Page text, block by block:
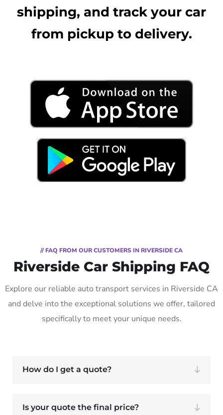
shipping, and track your car
from pickup to delivery.
// FAQ FROM OUR CUSTOMERS IN RIVERSIDE CA
Riverside Car Shipping FAQ
Explore our reliable auto transport services in Riverside CA
and delve into the exceptional solutions we offer, tailored
specifically to meet your unique needs.
How do I get a quote?
Is your quote the final price?